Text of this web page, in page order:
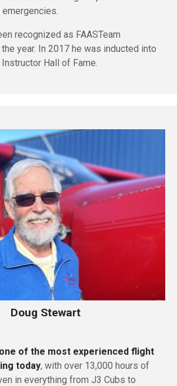
recognized as FAASTeam
year. In 2017 he was inducted into
Hall of Fame.
Doug Stewart
of the most experienced flight
today, with over 13,000 hours of
in everything from J3 Cubs to